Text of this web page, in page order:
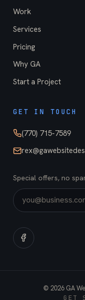
Work
Services
Pricing
Why GA
Start a Project
GET IN TOUCH
(770) 715-7589
Special offers, no
© 2026GA
GET